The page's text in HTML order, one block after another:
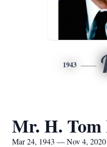
1943
Mr. H.
Mar 24, 1943 — Nov 4, 2020